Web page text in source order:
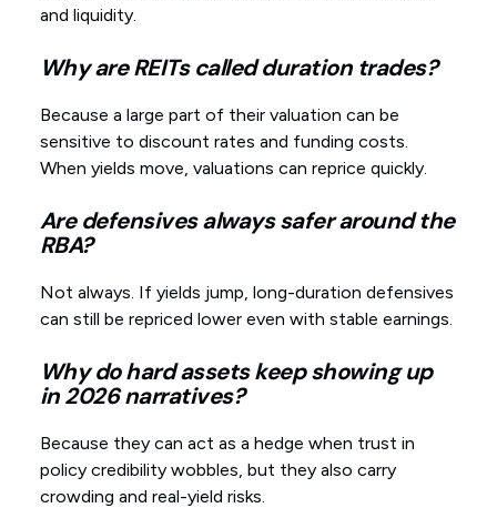
and liquidity.
Why are REITs called duration trades?
Because a large part of their valuation can be
sensitive to discount rates and funding costs.
When yields move, valuations can reprice quickly.
Are defensives always safer around the
RBA?
Not always. If yields jump, long-duration defensives
can still be repriced lower even with stable earnings.
Why do hard assets keep showing up
in 2026 narratives?
Because they can act as a hedge when trust in
policy credibility wobbles, but they also carry
crowding and real-yield risks.